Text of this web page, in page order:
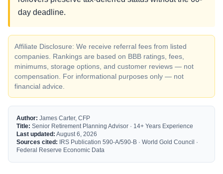
day deadline.
Affiliate Disclosure: We receive referral fees from listed
companies. Rankings are based on BBB ratings, fees,
minimums, storage options, and customer reviews — not
compensation. For informational purposes only — not
financial advice.
Author: James Carter, CFP
Title: Senior Retirement Planning Advisor · 14+ Years Experience
Last updated: August 6, 2026
Sources cited: IRS Publication 590-A/590-B · World Gold Council ·
Federal Reserve Economic Data